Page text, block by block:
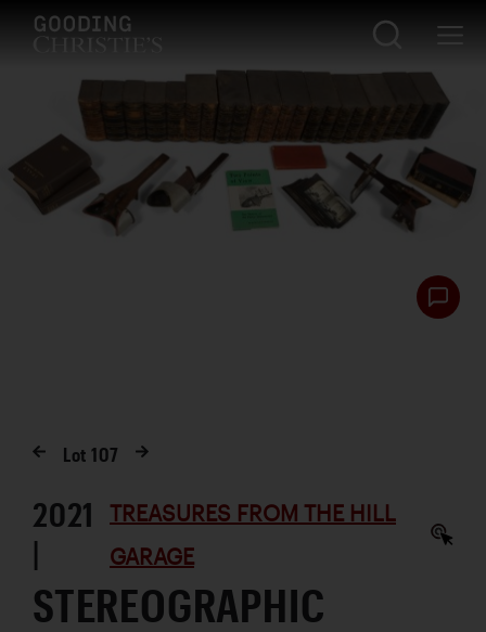
Lot107
2021
|
TREASURES FROM THE HILL
GARAGE
STEREOGRAPHIC